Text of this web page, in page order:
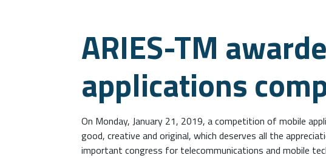
ARIES-TM
applications
On Monday, January 21, 2019, a competition of mobile
good, creative and original, which deserves all the
important congress for telecommunications and mobile